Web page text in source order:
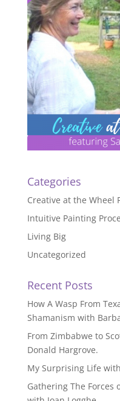
Categories
Creative at the Wheel
Intuitive Painting
Living Big
Uncategorized
Recent Posts
How A Wasp From
Shamanism with
From Zimbabwe to
Donald Hargrove.
My Surprising Life
Gathering The